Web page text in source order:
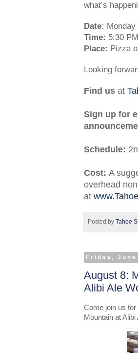
what’s
Date:
Time: 5:30 PM
Place: Pizza
Looking
Find us at
Sign up for
Schedule:
Cost: A
overhead
at
Posted by Tahoe
Friday, June
August 8:
Alibi Ale
Come join us for
Mountain at